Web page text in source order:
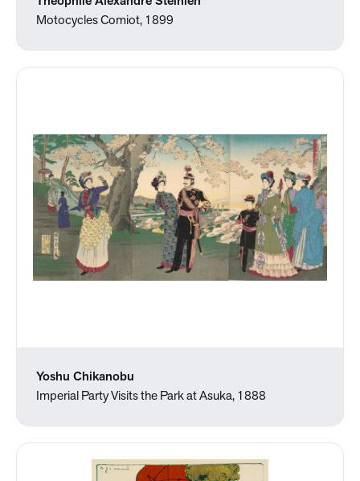
Motocycles Comiot, 1899
Yoshu Chikanobu
Imperial Party Visits the Park at Asuka, 1888